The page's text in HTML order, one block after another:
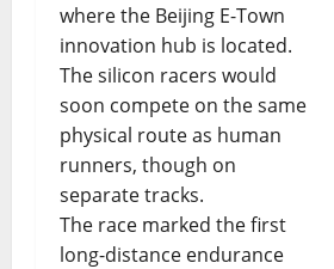
where the Beijing E-Town
innovation hub is located.
The silicon racers would
soon compete on the same
physical route as human
runners, though on
separate tracks.
The race marked the first
long-distance endurance